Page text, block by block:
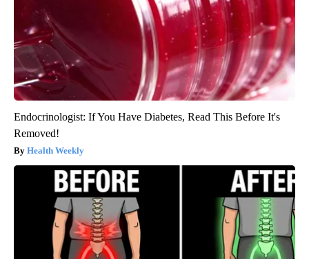
Endocrinologist: If You Have Diabetes, Read This Before It's
Removed!
Health Weekly